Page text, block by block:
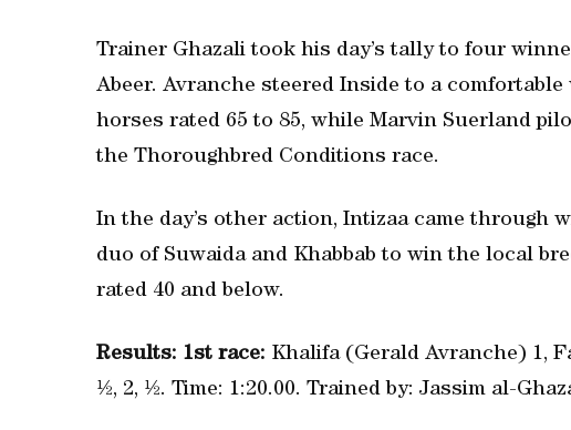
Trainer Ghazali took his day’s tally to four
Abeer. Avranche steered Inside to a
horses rated 65 to 85, while Marvin Suerland
the Thoroughbred Conditions race.
In the day’s other action, Intizaa came through
duo of Suwaida and Khabbab to win the local
rated 40 and below.
Results: 1st race: Khalifa (Gerald Avranche) 1,
½, 2, ½. Time: 1:20.00. Trained by: Jassim al-